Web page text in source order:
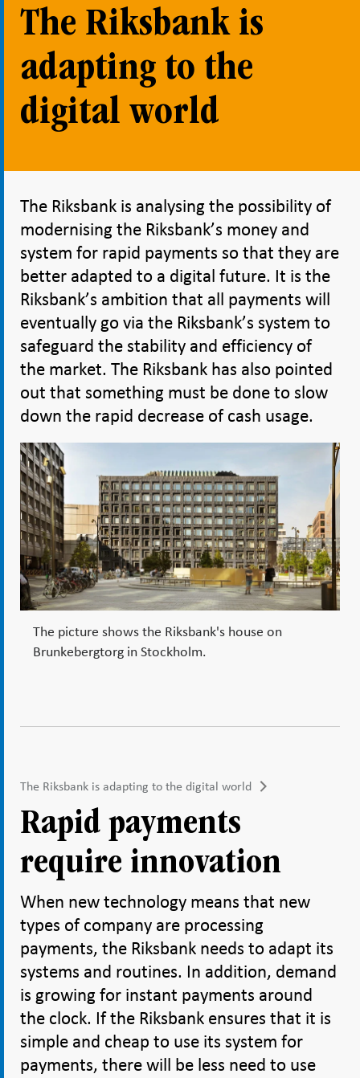
The Riksbank is
adapting to the
digital world
The Riksbank is analysing the possibility of
modernising the Riksbank’s money and
system for rapid payments so that they are
better adapted to a digital future. It is the
Riksbank’s ambition that all payments will
eventually go via the Riksbank’s system to
safeguard the stability and efficiency of
the market. The Riksbank has also pointed
out that something must be done to slow
down the rapid decrease of cash usage.
The picture shows the Riksbank's house on
Brunkebergtorg in Stockholm.
The Riksbank is adapting to the digital world
Rapid payments
require innovation
When new technology means that new
types of company are processing
payments, the Riksbank needs to adapt its
systems and routines. In addition, demand
is growing for instant payments around
the clock. If the Riksbank ensures that it is
simple and cheap to use its system for
payments, there will be less need to use